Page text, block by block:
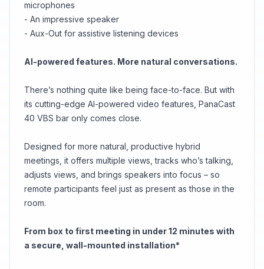
microphones
- An impressive speaker
- Aux-Out for assistive listening devices
AI-powered features. More natural conversations.
There’s nothing quite like being face-to-face. But with
its cutting-edge AI-powered video features, PanaCast
40 VBS bar only comes close.
Designed for more natural, productive hybrid
meetings, it offers multiple views, tracks who’s talking,
adjusts views, and brings speakers into focus – so
remote participants feel just as present as those in the
room.
From box to first meeting in under 12 minutes with
a secure, wall-mounted installation*